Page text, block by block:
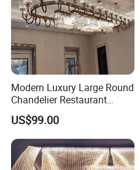
Modern Luxury Large Round
Chandelier Restaurant
Living Room Hotel Lobby
Crystal Custom Engineering
Chandelier
US$99.00